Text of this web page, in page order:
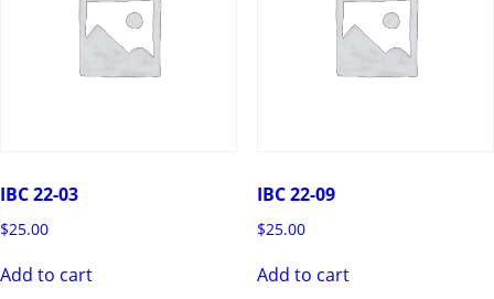
IBC 22-03
$25.00
Add to cart
IBC 22-09
$25.00
Add to cart